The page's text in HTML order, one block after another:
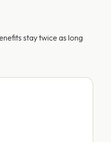
stay twice as long